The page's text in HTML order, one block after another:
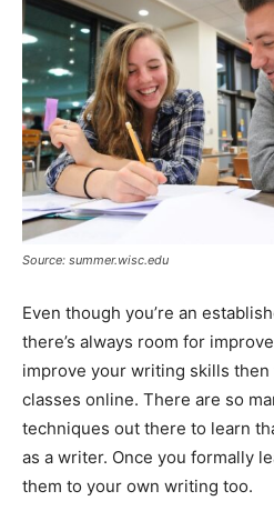
Source: summer.wisc.edu
Even though you’re an
there’s always room for
improve your writing skills then
classes online. There are so
techniques out there to learn
as a writer. Once you formally
them to your own writing too.